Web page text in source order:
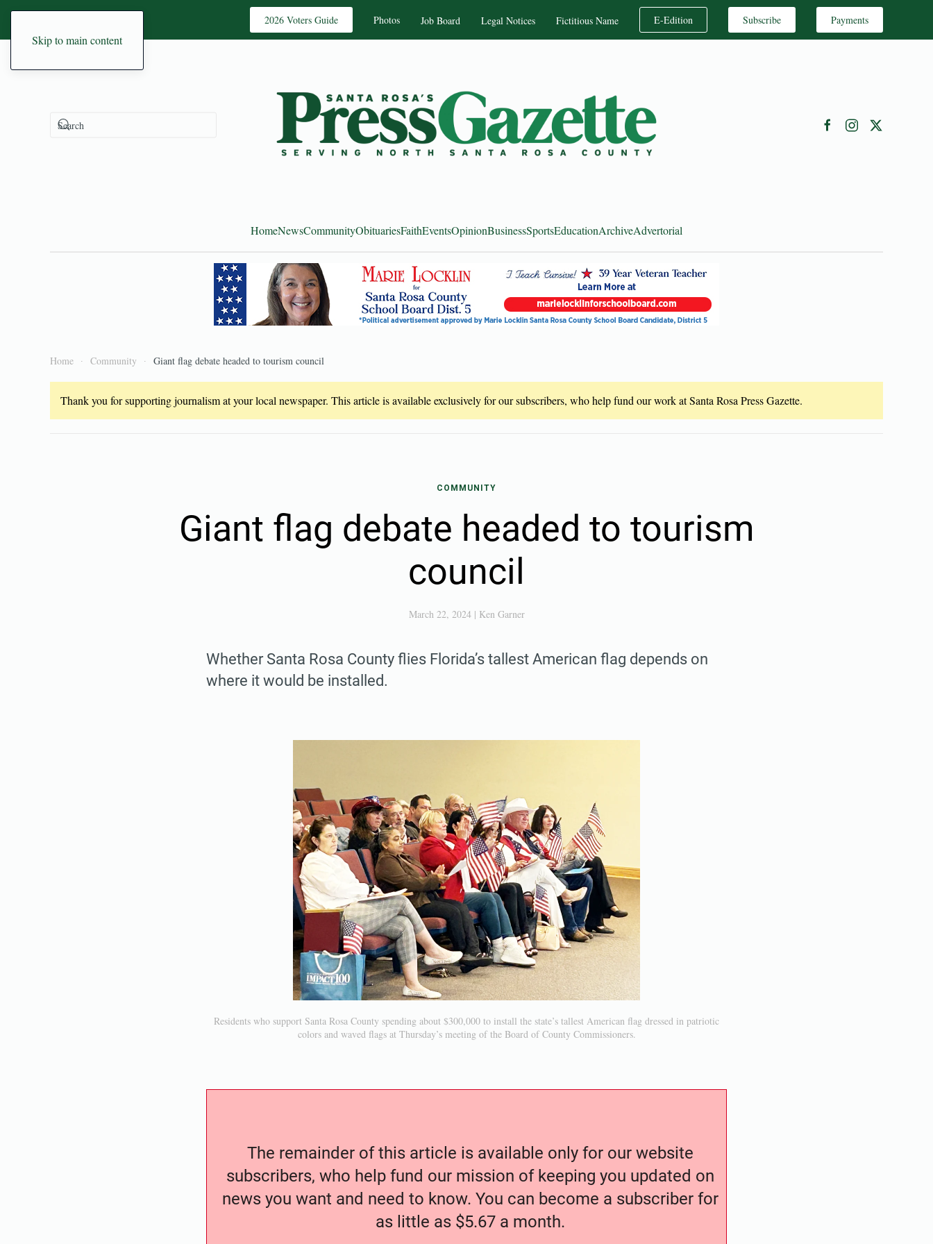
Skip to main content
2026 Voters Guide Photos Job Board Legal Notices Fictitious Name E-Edition Subscribe Payments
HomeNewsCommunityObituariesFaithEventsOpinionBusinessSportsEducationArchiveAdvertorial
Home Community Giant flag debate headed to tourism council
Thank you for supporting journalism at your local newspaper. This article is available exclusively for our subscribers, who help fund our work at Santa Rosa Press Gazette.
COMMUNITY
Giant flag debate headed to tourism
council
March 22, 2024| Ken Garner
Whether Santa Rosa County flies Florida’s tallest American flag depends on
where it would be installed.
Residents who support Santa Rosa County spending about $300,000 to install the state’s tallest American flag dressed in patriotic
colors and waved flags at Thursday’s meeting of the Board of County Commissioners.
The remainder of this article is available only for our website
subscribers, who help fund our mission of keeping you updated on
news you want and need to know. You can become a subscriber for
as little as $5.67 a month.